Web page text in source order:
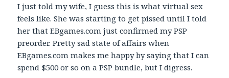
I just told my wife, I guess this is what virtual sex
feels like. She was starting to get pissed until I told
her that EBgames.com just confirmed my PSP
preorder. Pretty sad state of affairs when
EBgames.com makes me happy by saying that I can
spend $500 or so on a PSP bundle, but I digress.